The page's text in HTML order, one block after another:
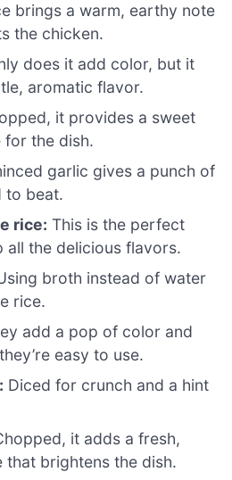
brings a warm, earthy note
the chicken.
does it add color, but it
aromatic flavor.
it provides a sweet
for the dish.
garlic gives a punch of
to beat.
rice: This is the perfect
all the delicious flavors.
broth instead of water
rice.
add a pop of color and
easy to use.
Diced for crunch and a hint
it adds a fresh,
that brightens the dish.